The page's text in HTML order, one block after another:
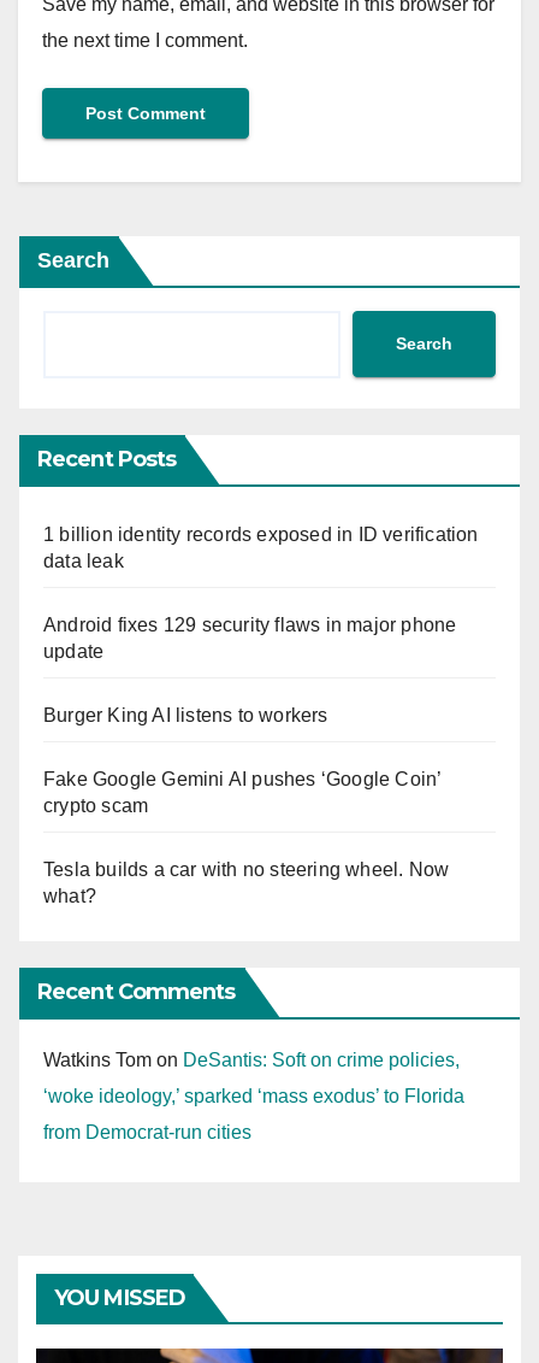
Save my name, email, and website in this browser for
the next time I comment.
Search
Search
Recent Posts
1 billion identity records exposed in ID verification
data leak
Android fixes 129 security flaws in major phone
update
Burger King AI listens to workers
Fake Google Gemini AI pushes ‘Google Coin’
crypto scam
Tesla builds a car with no steering wheel. Now
what?
Recent Comments
Watkins Tom on DeSantis: Soft on crime policies,
‘woke ideology,’ sparked ‘mass exodus’ to Florida
from Democrat-run cities
YOU MISSED